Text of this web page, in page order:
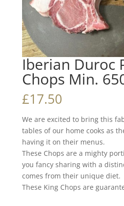
Iberian Duroc
Chops Min.
£17.50
We are excited to bring this
tables of our home cooks as
having it on their menus.
These Chops are a mighty
you fancy sharing with a
comes from their unique diet.
These King Chops are